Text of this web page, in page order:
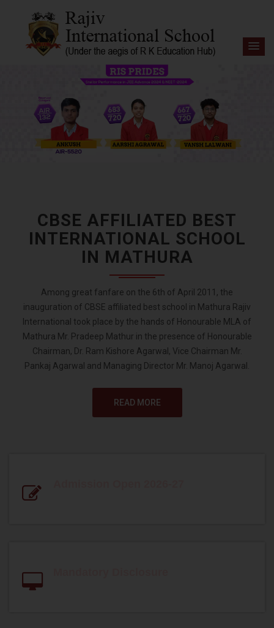
CBSE AFFILIATED BEST
INTERNATIONAL SCHOOL
IN MATHURA
Among great fanfare on the 6th of April 2011, the
inauguration of CBSE affiliated best school in Mathura Rajiv
International took place by the hands of Honourable MLA of
Mathura Mr. Pradeep Mathur in the presence of Honourable
Chairman, Dr. Ram Kishore Agarwal, Vice Chairman Mr.
Pankaj Agarwal and Managing Director Mr. Manoj Agarwal.
READ MORE